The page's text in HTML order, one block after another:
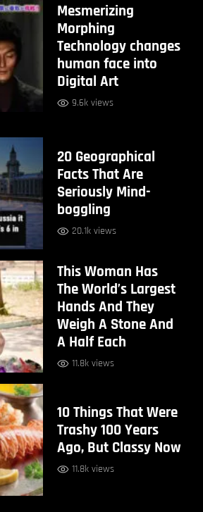
Mesmerizing
Morphing
Technology changes
human face into
Digital Art
9.6k views
20 Geographical
Facts That Are
Seriously Mind-
boggling
20.1k views
This Woman Has
The World’s Largest
Hands And They
Weigh A Stone And
A Half Each
11.8k views
10 Things That Were
Trashy 100 Years
Ago, But Classy Now
11.8k views